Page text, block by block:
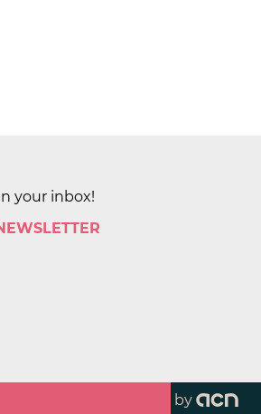
your inbox!
by